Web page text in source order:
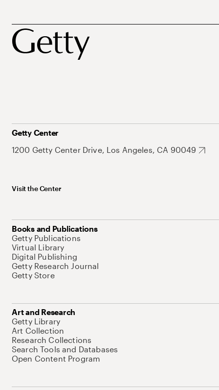
Getty Center
1200 Getty Center Drive, Los Angeles, CA 90049
Visit the Center
Books and Publications
Getty Publications
Virtual Library
Digital Publishing
Getty Research Journal
Getty Store
Art and Research
Getty Library
Art Collection
Research Collections
Search Tools and Databases
Open Content Program